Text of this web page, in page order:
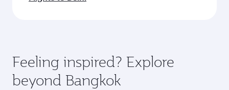
Feeling inspired? Explore
beyond Bangkok